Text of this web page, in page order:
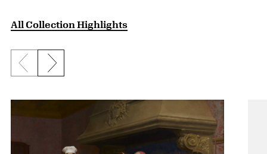
All Collection Highlights
Previous slide
Next slide